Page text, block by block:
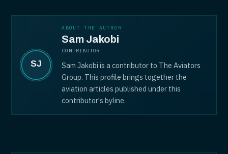
ABOUT THE AUTHOR
Sam Jakobi
CONTRIBUTOR
Sam Jakobi is a contributor to The Aviators
Group. This profile brings together the
aviation articles published under this
contributor's byline.